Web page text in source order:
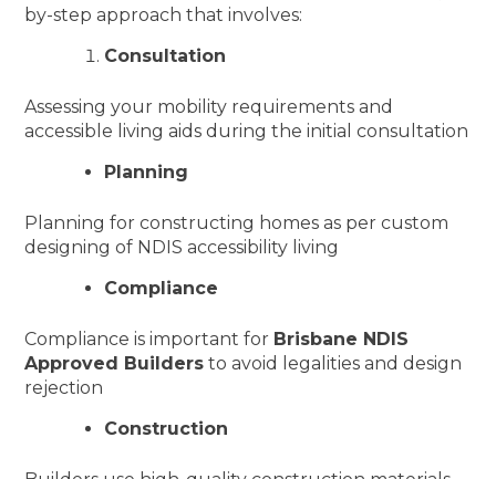
by-step approach that involves:
Consultation
Assessing your mobility requirements and
accessible living aids during the initial consultation
Planning
Planning for constructing homes as per custom
designing of NDIS accessibility living
Compliance
Compliance is important for Brisbane NDIS
Approved Builders to avoid legalities and design
rejection
Construction